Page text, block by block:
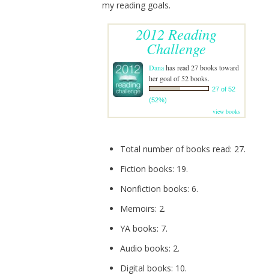
my reading goals.
2012 Reading
Challenge
Danahas read 27 books toward
her goal of 52 books.
27 of 52
(52%)
view books
Total number of books read: 27.
Fiction books: 19.
Nonfiction books: 6.
Memoirs: 2.
YA books: 7.
Audio books: 2.
Digital books: 10.